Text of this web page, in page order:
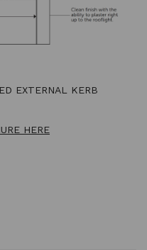
EXTERNAL KERB
HERE